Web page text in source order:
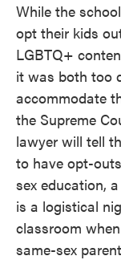
While the
opt their kids
LGBTQ+
it was both too
accommodate
the Supreme
lawyer will tell
to have opt-
sex education,
is a logistical
classroom
same-sex